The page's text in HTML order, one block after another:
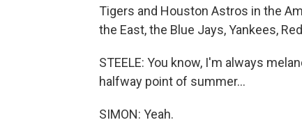
Tigers and Houston Astros in the
the East, the Blue Jays, Yankees,
STEELE: You know, I'm always
halfway point of summer...
SIMON: Yeah.